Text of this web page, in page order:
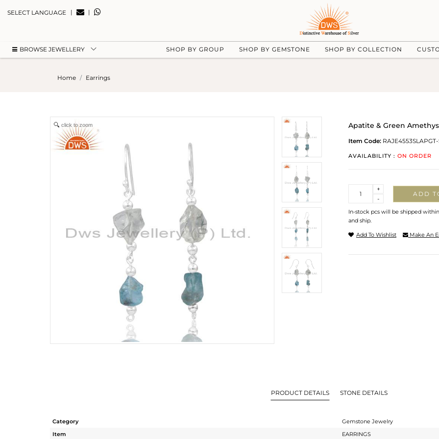
SELECT LANGUAGE | |
BROWSE JEWELLERY SHOP BY GROUP SHOP BY GEMSTONE SHOP BY COLLECTION
Home Earrings
click to zoom Apatite & Green
Item Code: RAJE4553SLAPGT-
AVAILABILITY : ON ORDER
-
+
ADD
In-stock pcs will be shipped
and ship.
Add To Wishlist Make An
PRODUCT DETAILS STONE DETAILS
Category
Gemstone Jewelry
Item
EARRINGS